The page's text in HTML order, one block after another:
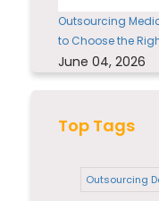
Outsourcing
to Choose the
June 04, 2026
Top Tags
Outsourcing